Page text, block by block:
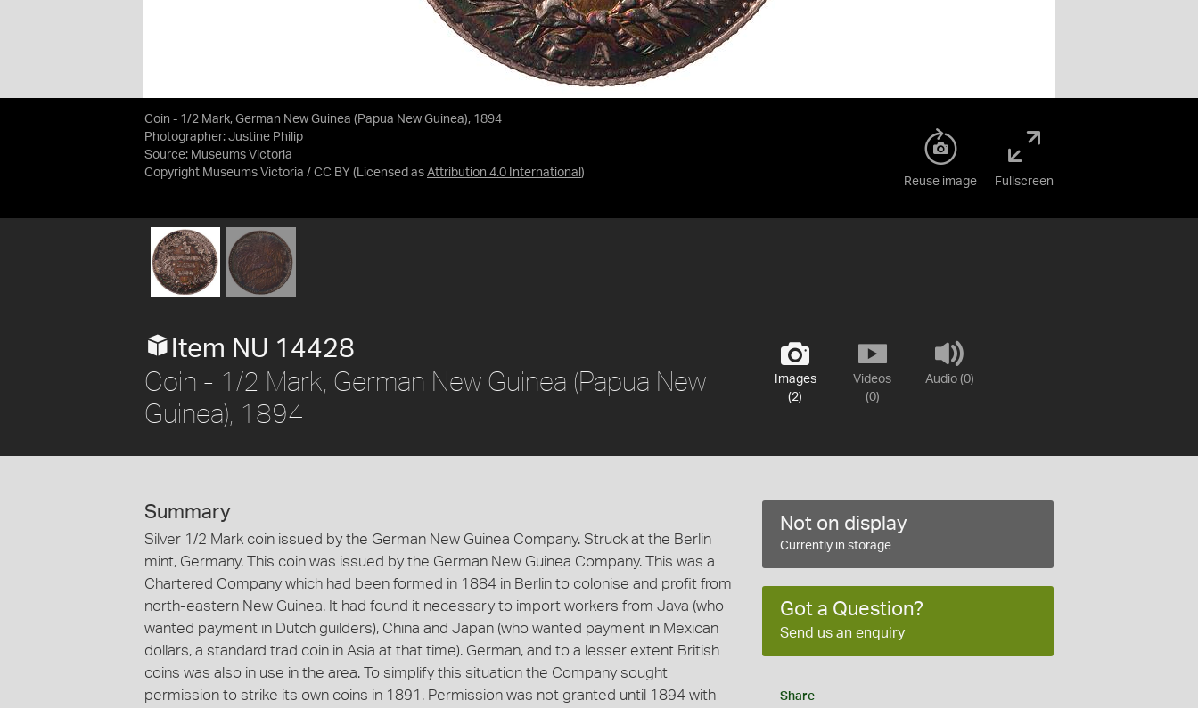
Coin - 1/2 Mark, German New Guinea (Papua New Guinea), 1894
Photographer: Justine Philip
Source: Museums Victoria
Copyright Museums Victoria / CC BY (Licensed as Attribution 4.0 International )
Reuse image Fullscreen
Images
(2)
Videos
(0)
Audio (0)
Item NU 14428
Coin - 1/2 Mark, German New Guinea (Papua New
Guinea), 1894
Summary
Silver 1/2 Mark coin issued by the German New Guinea Company. Struck at the Berlin
mint, Germany. This coin was issued by the German New Guinea Company. This was a
Chartered Company which had been formed in 1884 in Berlin to colonise and profit from
north-eastern New Guinea. It had found it necessary to import workers from Java (who
wanted payment in Dutch guilders), China and Japan (who wanted payment in Mexican
dollars, a standard trad coin in Asia at that time). German, and to a lesser extent British
coins was also in use in the area. To simplify this situation the Company sought
permission to strike its own coins in 1891. Permission was not granted until 1894 with
Not on display
Currently in storage
Got a Question?
Send us an enquiry
Share